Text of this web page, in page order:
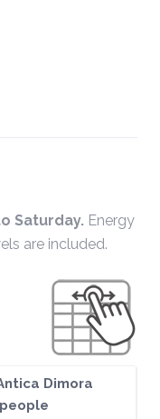
Saturday. Energy
are included.
Dimora